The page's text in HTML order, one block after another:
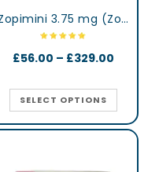
Zopimini 3.75 mg (Zopiclone)
£56.00 – £329.00
SELECT OPTIONS